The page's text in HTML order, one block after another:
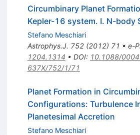
Circumbinary Planet
Kepler-16 system. I. N-body
Stefano Meschiari
Astrophys.J. 752(2012) 71 • e-
1204.1314 • DOI: 10.1088/
637X/752/1/71
Planet Formation in
Configurations: Turbulence
Planetesimal Accretion
Stefano Meschiari